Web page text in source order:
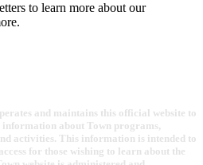
to learn more about our
and maintains this official website to
about Town programs,
activities. This information is intended to
for those wishing to learn about the